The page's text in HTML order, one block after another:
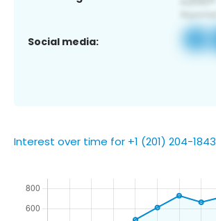
Social media:
Interest over time for +1 (201) 204-1843